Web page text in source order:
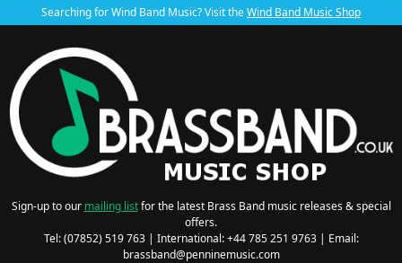
Searching for Wind Band Music? Visit theWind Band Music Shop
Sign-up to our mailing listfor the latest Brass Band music releases & special
offers.
Tel: (07852) 519 763 | International: +44 785 251 9763 | Email:
brassband@penninemusic.com